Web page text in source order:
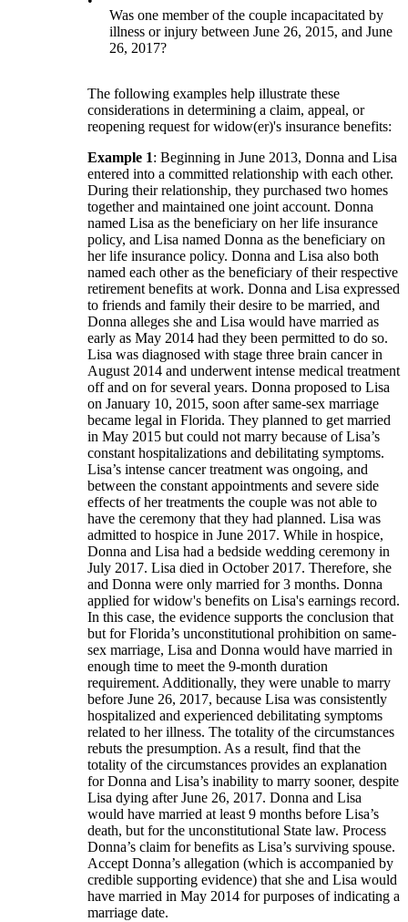
Was one member of the couple incapacitated by
illness or injury between June 26, 2015, and June
26, 2017?
The following examples help illustrate these
considerations in determining a claim, appeal, or
reopening request for widow(er)'s insurance benefits:
Example 1: Beginning in June 2013, Donna and Lisa
entered into a committed relationship with each other.
During their relationship, they purchased two homes
together and maintained one joint account. Donna
named Lisa as the beneficiary on her life insurance
policy, and Lisa named Donna as the beneficiary on
her life insurance policy. Donna and Lisa also both
named each other as the beneficiary of their respective
retirement benefits at work. Donna and Lisa expressed
to friends and family their desire to be married, and
Donna alleges she and Lisa would have married as
early as May 2014 had they been permitted to do so.
Lisa was diagnosed with stage three brain cancer in
August 2014 and underwent intense medical treatment
off and on for several years. Donna proposed to Lisa
on January 10, 2015, soon after same-sex marriage
became legal in Florida. They planned to get married
in May 2015 but could not marry because of Lisa’s
constant hospitalizations and debilitating symptoms.
Lisa’s intense cancer treatment was ongoing, and
between the constant appointments and severe side
effects of her treatments the couple was not able to
have the ceremony that they had planned. Lisa was
admitted to hospice in June 2017. While in hospice,
Donna and Lisa had a bedside wedding ceremony in
July 2017. Lisa died in October 2017. Therefore, she
and Donna were only married for 3 months. Donna
applied for widow's benefits on Lisa's earnings record.
In this case, the evidence supports the conclusion that
but for Florida’s unconstitutional prohibition on same-
sex marriage, Lisa and Donna would have married in
enough time to meet the 9-month duration
requirement. Additionally, they were unable to marry
before June 26, 2017, because Lisa was consistently
hospitalized and experienced debilitating symptoms
related to her illness. The totality of the circumstances
rebuts the presumption. As a result, find that the
totality of the circumstances provides an explanation
for Donna and Lisa’s inability to marry sooner, despite
Lisa dying after June 26, 2017. Donna and Lisa
would have married at least 9 months before Lisa’s
death, but for the unconstitutional State law. Process
Donna’s claim for benefits as Lisa’s surviving spouse.
Accept Donna’s allegation (which is accompanied by
credible supporting evidence) that she and Lisa would
have married in May 2014 for purposes of indicating a
marriage date.